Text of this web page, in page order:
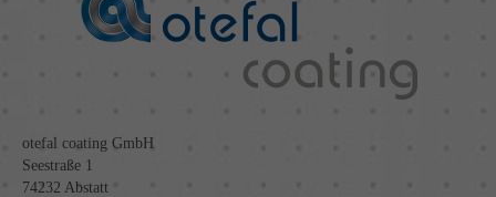
otefal coating GmbH
Seestraße 1
74232 Abstatt